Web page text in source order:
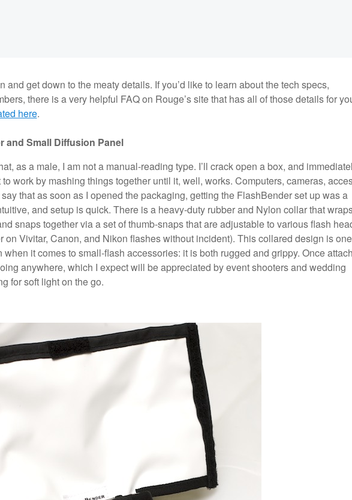
and get down to the meaty details. If you’d like to learn about the tech specs,
there is a very helpful FAQ on Rouge’s site that has all of those details for
here.
and Small Diffusion Panel
as a male, I am not a manual-reading type. I’ll crack open a box, and
work by mashing things together until it, well, works. Computers, cameras,
say that as soon as I opened the packaging, getting the FlashBender set up was a
and setup is quick. There is a heavy-duty rubber and Nylon collar that
snaps together via a set of thumb-snaps that are adjustable to various flash
on Vivitar, Canon, and Nikon flashes without incident). This collared design is
when it comes to small-flash accessories: it is both rugged and grippy. Once
anywhere, which I expect will be appreciated by event shooters and wedding
for soft light on the go.